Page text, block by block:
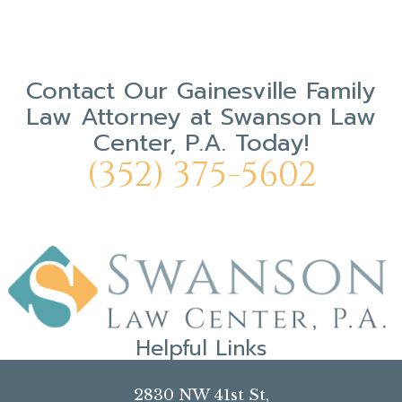
Contact Our Gainesville Family
Law Attorney at Swanson Law
Center, P.A. Today!
(352) 375-5602
Helpful Links
Our Mission
2830 NW 41st St,